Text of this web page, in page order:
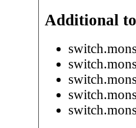
Additional